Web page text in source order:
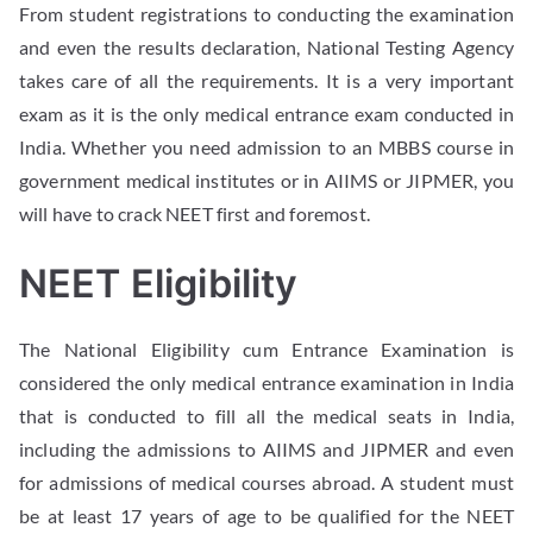
From student registrations to conducting the examination
and even the results declaration, National Testing Agency
takes care of all the requirements. It is a very important
exam as it is the only medical entrance exam conducted in
India. Whether you need admission to an MBBS course in
government medical institutes or in AIIMS or JIPMER, you
will have to crack NEET first and foremost.
NEET Eligibility
The National Eligibility cum Entrance Examination is
considered the only medical entrance examination in India
that is conducted to fill all the medical seats in India,
including the admissions to AIIMS and JIPMER and even
for admissions of medical courses abroad. A student must
be at least 17 years of age to be qualified for the NEET